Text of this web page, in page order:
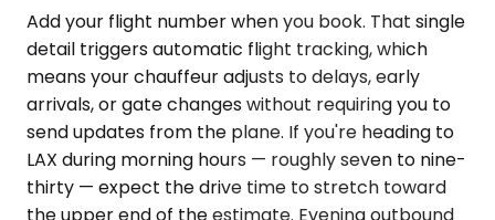
Add your flight number when you book. That single
detail triggers automatic flight tracking, which
means your chauffeur adjusts to delays, early
arrivals, or gate changes without requiring you to
send updates from the plane. If you're heading to
LAX during morning hours — roughly seven to nine-
thirty — expect the drive time to stretch toward
the upper end of the estimate. Evening outbound